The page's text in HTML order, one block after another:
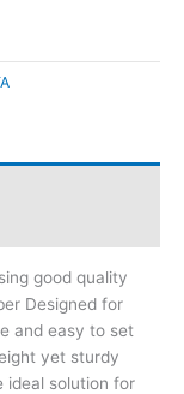
good quality
Designed for
and easy to set
yet sturdy
ideal solution for